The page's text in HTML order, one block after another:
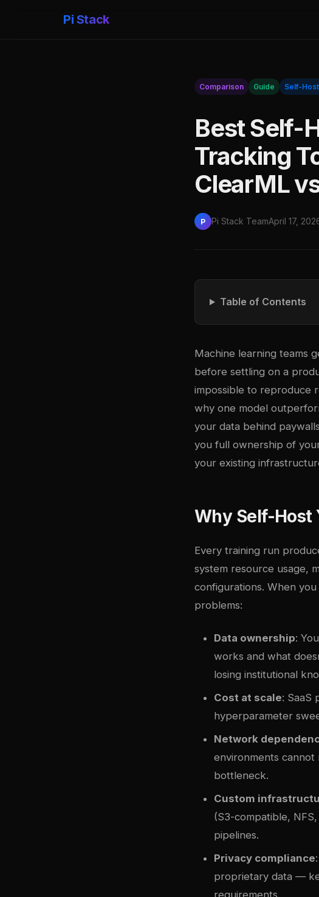
Pi Stack
Comparison Guide Self-
Best Self-
Tracking
ClearML
P Pi Stack TeamApril 17,
Table of Contents
Machine learning teams
before settling on a
impossible to reproduce
why one model
your data behind
you full ownership of
your existing
Why Self-Host
Every training run
system resource usage,
configurations. When
problems:
Data ownership:
works and what
losing institutional
Cost at scale: SaaS
hyperparameter
Network
environments cannot
bottleneck.
Custom
(S3-compatible, NFS,
pipelines.
Privacy compliance
proprietary data —
requirements.